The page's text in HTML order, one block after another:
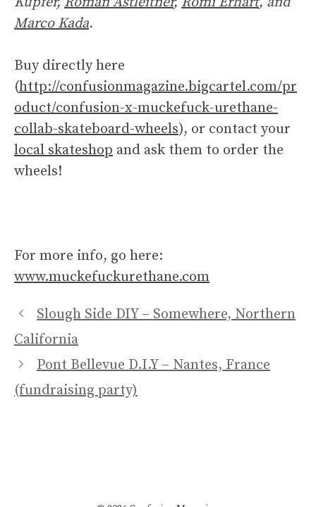
Marco Kada.
Buy directly here
(http://confusionmagazine.bigcartel.com/pr
oduct/confusion-x-muckefuck-urethane-
collab-skateboard-wheels), or contact your
local skateshop and ask them to order the
wheels!
For more info, go here:
www.muckefuckurethane.com
Slough Side DIY – Somewhere, Northern
California
Pont Bellevue D.I.Y – Nantes, France
(fundraising party)